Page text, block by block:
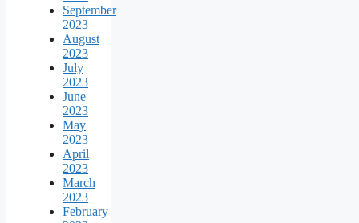
September
2023
August
2023
July
2023
June
2023
May
2023
April
2023
March
2023
February